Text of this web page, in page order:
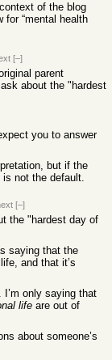
of the blog
for “mental health
[–]
parent
about the "hardest
you to answer
but if the
not the default.
[–]
the "hardest day of
saying that the
and that it’s
I’m only saying that
life are out of
about someone’s